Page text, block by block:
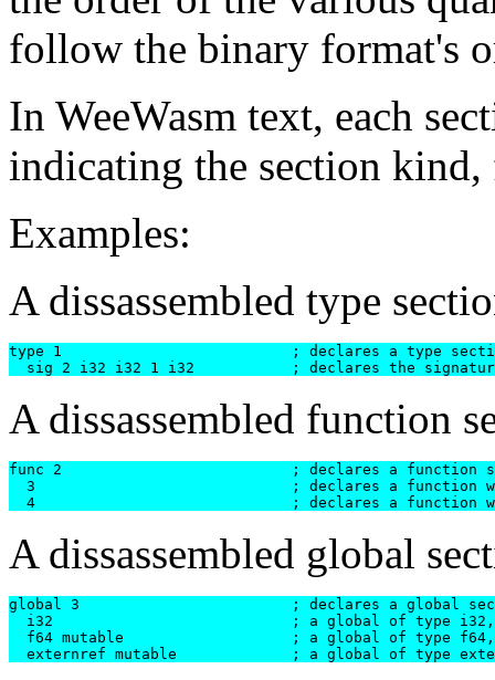
follow the binary format's
In WeeWasm text, each
indicating the section
Examples:
A dissassembled type
type 1				; declares a type section with 1 entry
A dissassembled function
func 2	      			; declares a function section with 2 entries
  3  				; declares a function with signature #3 [i32 i32] -> i32
A dissassembled global
global 3			; declares a global section with 3 entries
  i32  				; a global of type i32, immutable
  f64 mutable			; a global of type f64, mutable